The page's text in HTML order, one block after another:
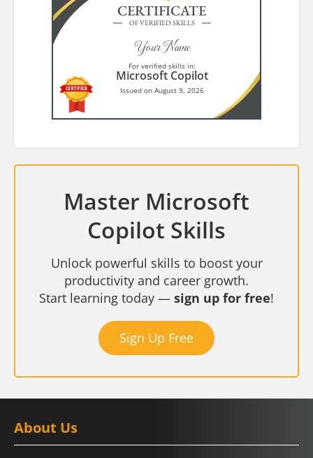
CERTIFICATE
OF VERIFIED SKILLS
Your Name
For verified skills in:
Microsoft Copilot
Issued on August 9, 2026
Master Microsoft
Copilot Skills
Unlock powerful skills to boost your
productivity and career growth.
Start learning today — sign up for free!
Sign Up Free
About Us